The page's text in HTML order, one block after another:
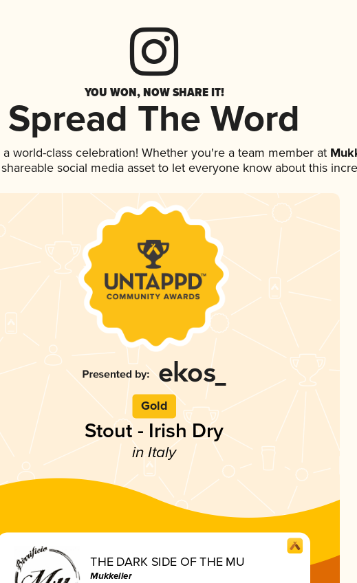
YOU WON, NOW SHARE IT!
Spread The Word
world-class celebration! Whether you're a team member at
social media asset to let everyone know about this
Gold
Stout - Irish Dry
in Italy
THE DARK SIDE OF THE MU
Mukkeller